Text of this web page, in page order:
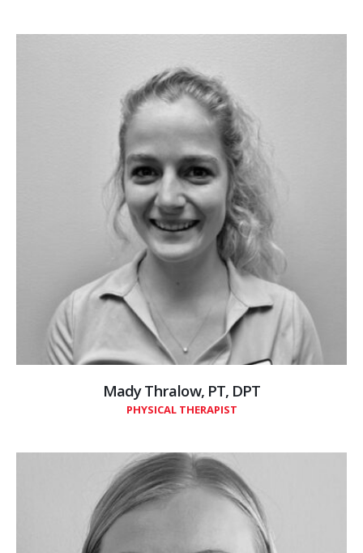
Mady Thralow, PT, DPT
PHYSICAL THERAPIST